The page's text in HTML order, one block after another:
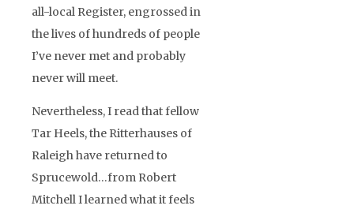
all-local Register, engrossed in
the lives of hundreds of people
I’ve never met and probably
never will meet.
Nevertheless, I read that fellow
Tar Heels, the Ritterhauses of
Raleigh have returned to
Sprucewold…from Robert
Mitchell I learned what it feels